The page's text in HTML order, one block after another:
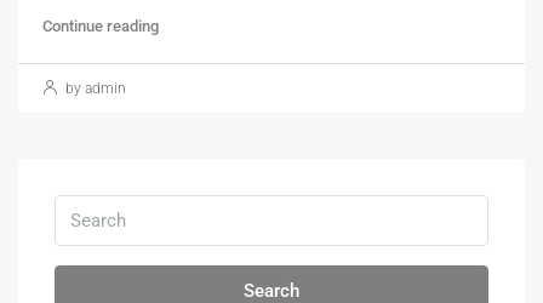
Continue reading
by admin
Search